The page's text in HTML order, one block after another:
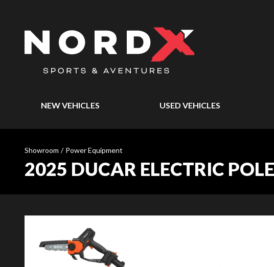
NEW VEHICLES USED VEHICLES
Showroom / Power Equipment
2025 DUCAR ELECTRIC